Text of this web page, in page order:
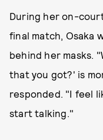
During her on-
final match, Osaka
behind her masks.
that you got?' is
responded. "I feel
start talking."